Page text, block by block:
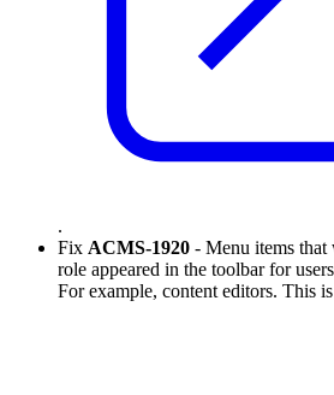
.
Fix ACMS-1920 - Menu items that
role appeared in the toolbar for
For example, content editors. This